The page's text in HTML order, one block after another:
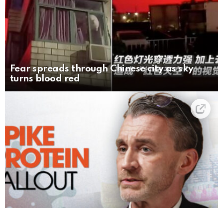
Fear spreads through Chinese city as sky
turns blood red